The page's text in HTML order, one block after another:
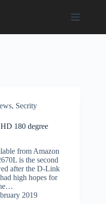
, Secrity
180 degree
from Amazon
is the second
after the D-Link
high hopes for
2019